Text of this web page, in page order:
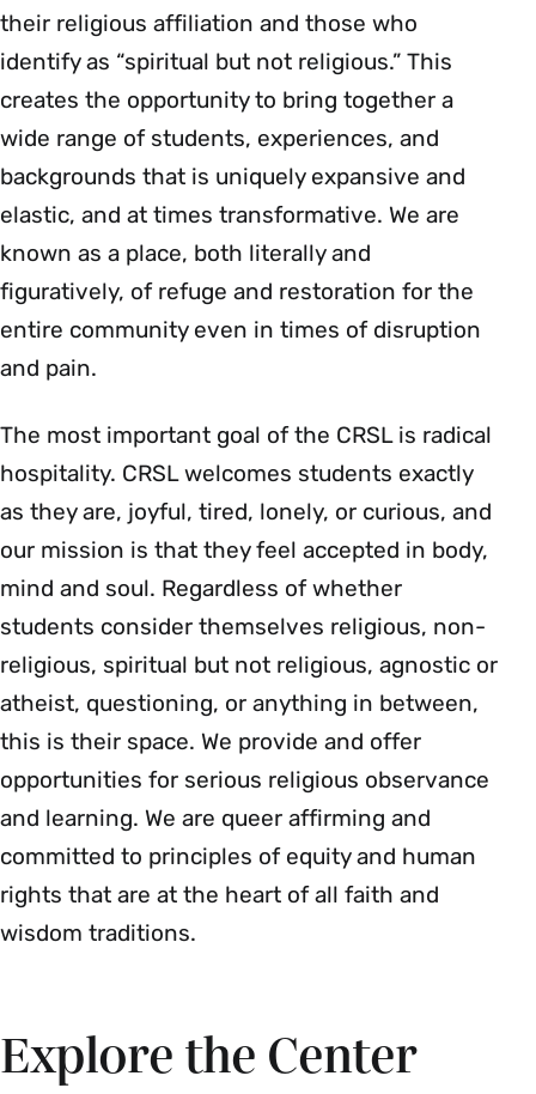
their religious affiliation and those who
identify as “spiritual but not religious.” This
creates the opportunity to bring together a
wide range of students, experiences, and
backgrounds that is uniquely expansive and
elastic, and at times transformative. We are
known as a place, both literally and
figuratively, of refuge and restoration for the
entire community even in times of disruption
and pain.
The most important goal of the CRSL is radical
hospitality. CRSL welcomes students exactly
as they are, joyful, tired, lonely, or curious, and
our mission is that they feel accepted in body,
mind and soul. Regardless of whether
students consider themselves religious, non-
religious, spiritual but not religious, agnostic or
atheist, questioning, or anything in between,
this is their space. We provide and offer
opportunities for serious religious observance
and learning. We are queer affirming and
committed to principles of equity and human
rights that are at the heart of all faith and
wisdom traditions.
Explore the Center